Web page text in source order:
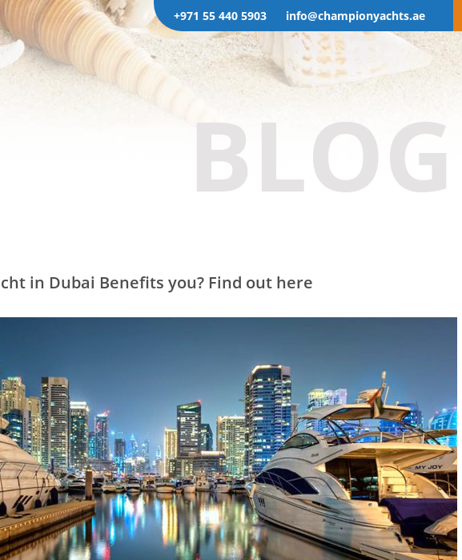
+971 55 440 5903 info@championyachts.ae
BLOG
in Dubai Benefits you? Find out here